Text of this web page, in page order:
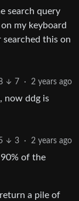
search query
my keyboard
searched this on
7 · 2 years ago
now ddg is
3 · 2 years ago
of the
a pile of